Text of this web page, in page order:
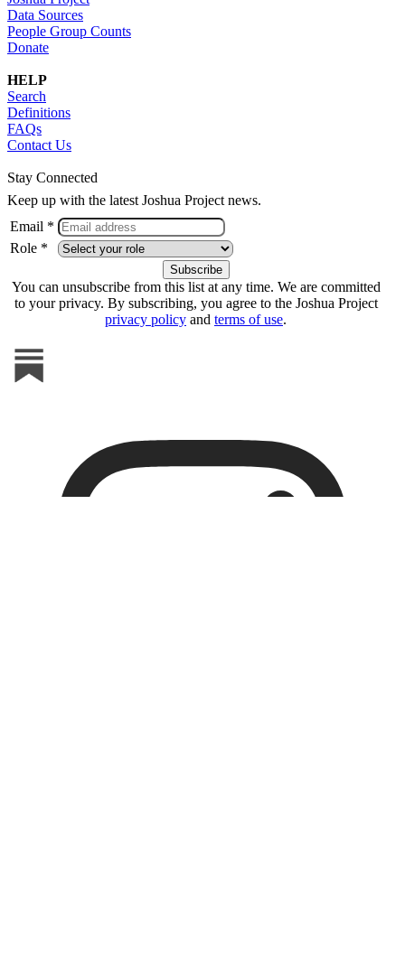
Data Sources
People Group Counts
Donate
HELP
Search
Definitions
FAQs
Contact Us
Stay Connected
Keep up with the latest Joshua Project news.
Email *
Role *
You can unsubscribe from this list at any time. We are committed
to your privacy. By subscribing, you agree to the Joshua Project
privacy policy and terms of use.